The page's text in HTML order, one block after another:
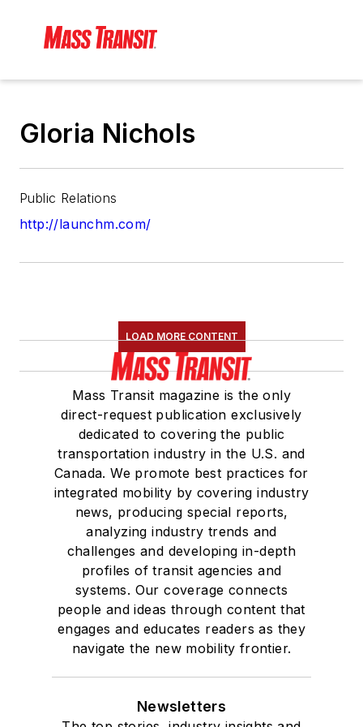
Gloria Nichols
Public Relations
http://launchm.com/
LOAD MORE CONTENT
Mass Transit magazine is the only
direct-request publication exclusively
dedicated to covering the public
transportation industry in the U.S. and
Canada. We promote best practices for
integrated mobility by covering industry
news, producing special reports,
analyzing industry trends and
challenges and developing in-depth
profiles of transit agencies and
systems. Our coverage connects
people and ideas through content that
engages and educates readers as they
navigate the new mobility frontier.
Newsletters